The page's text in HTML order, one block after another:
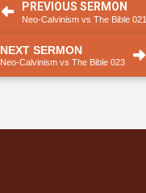
PREVIOUS SERMON
Neo-Calvinism vs The Bible 021
NEXT SERMON
Neo-Calvinism vs The Bible 023